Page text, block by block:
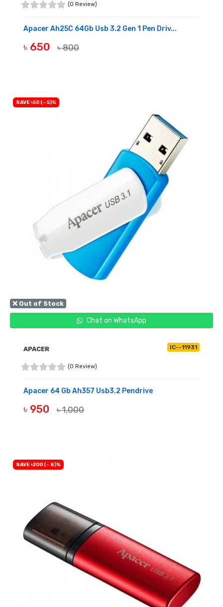
(0 Review)
Apacer Ah25C 64Gb Usb 3.2 Gen 1 Pen Driv...
৳ 650 ৳ 800
❌ Out of Stock
Chat on WhatsApp
SAVE ৳50 (- 5)%
APACER IC--11931
(0 Review)
Apacer 64 Gb Ah357 Usb3.2 Pendrive
৳ 950 ৳ 1,000
SAVE ৳200 (- 8)%